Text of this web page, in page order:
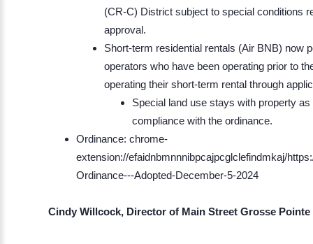
(CR-C) District subject to special conditions
approval.
Short-term residential rentals (Air BNB) now
operators who have been operating prior to
operating their short-term rental through
Special land use stays with property
compliance with the ordinance.
Ordinance: chrome-
extension://efaidnbmnnnibpcajpcglclefindmkaj/
Ordinance---Adopted-December-5-2024
Cindy Willcock, Director of Main Street Grosse Pointe